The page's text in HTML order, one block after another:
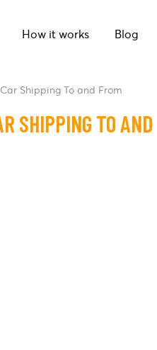
How it works Blog
Shipping To and From
SHIPPING TO AND